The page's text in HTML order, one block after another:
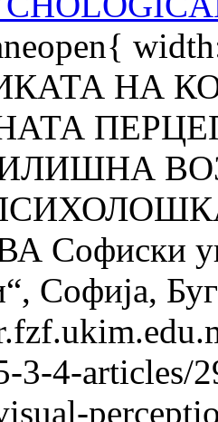
НА
Софиски
Софија,
3-4-articles/